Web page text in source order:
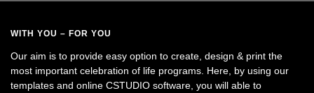
WITH YOU – FOR YOU
Our aim is to provide easy option to create, design & print the
most important celebration of life programs. Here, by using our
templates and online CSTUDIO software, you will able to